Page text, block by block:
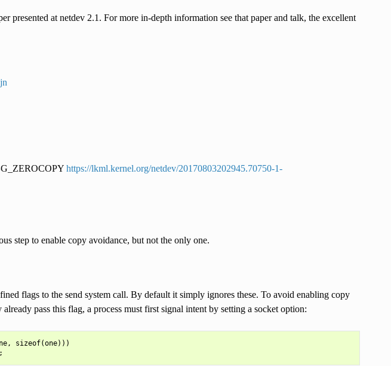
presented at netdev 2.1. For more in-depth information see that paper and talk, the excellent
https://lkml.kernel.org/netdev/20170803202945.70750-1-
step to enable copy avoidance, but not the only one.
flags to the send system call. By default it simply ignores these. To avoid enabling copy
pass this flag, a process must first signal intent by setting a socket option:
sizeof(one)))